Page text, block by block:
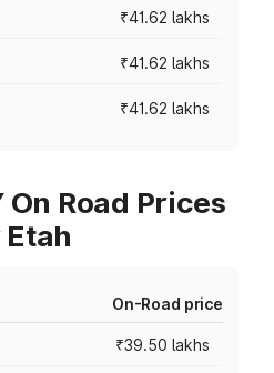
₹41.62 lakhs
₹41.62 lakhs
₹41.62 lakhs
On Road Prices
On-Road price
₹39.50 lakhs